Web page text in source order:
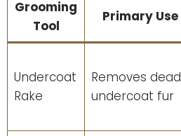
Grooming
Tool
Primary Use
Undercoat
Rake
Removes dead
undercoat fur